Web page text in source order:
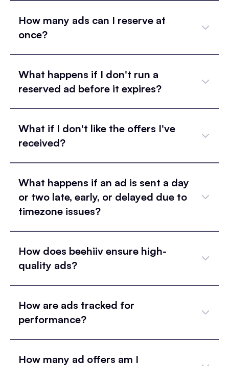
How many ads can I reserve at
once?
What happens if I don't run a
reserved ad before it expires?
What if I don't like the offers I've
received?
What happens if an ad is sent a day
or two late, early, or delayed due to
timezone issues?
How does beehiiv ensure high-
quality ads?
How are ads tracked for
performance?
How many ad offers am I